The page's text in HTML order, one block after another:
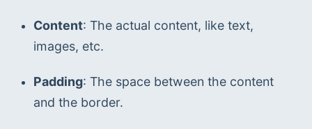
Content: The actual content, like text,
images, etc.
Padding: The space between the content
and the border.